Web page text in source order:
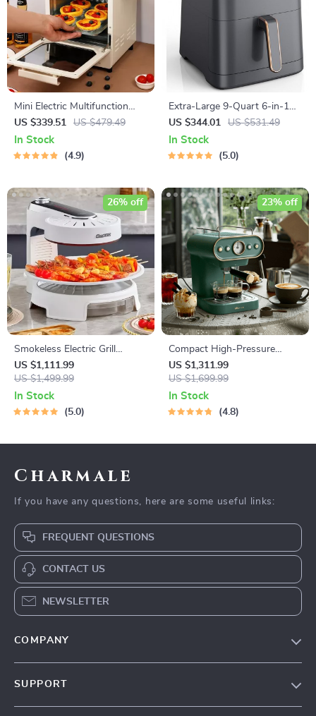
Mini Electric Multifunction
Oven: Bake, Grill, and Toast
with Ease!
US $339.51 US $479.49
In Stock
4.9
Extra-Large 9-Quart 6-in-1
Air Fryer Oven with LCD
Touch Control
US $344.01 US $531.49
In Stock
5.0
Smokeless Electric Grill
Griddle Combo – Indoor
Barbecue with Adjustable
Temperature
US $1,111.99
US $1,499.99
26% off
In Stock
5.0
Compact High-Pressure
Espresso Coffee Machine
with Steam Frother
US $1,311.99
US $1,699.99
23% off
In Stock
4.8
Charmale
If you have any questions, here are some useful links:
FREQUENT QUESTIONS
CONTACT US
NEWSLETTER
COMPANY
SUPPORT